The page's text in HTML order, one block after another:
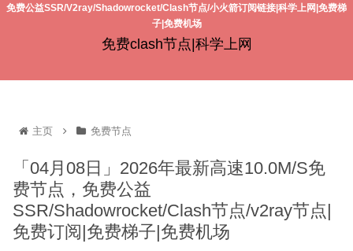
免费公益SSR/V2ray/Shadowrocket/Clash节点/小火箭订阅链接|科学上网|免费梯
子|免费机场
免费clash节点|科学上网
主页 免费节点
「04月08日」2026年最新高速10.0M/S免
费节点，免费公益
SSR/Shadowrocket/Clash节点/v2ray节点|
免费订阅|免费梯子|免费机场